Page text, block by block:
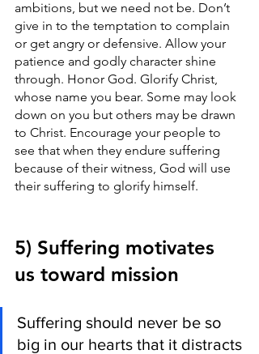
ambitions, but we need not be. Don’t
give in to the temptation to complain
or get angry or defensive. Allow your
patience and godly character shine
through. Honor God. Glorify Christ,
whose name you bear. Some may look
down on you but others may be drawn
to Christ. Encourage your people to
see that when they endure suffering
because of their witness, God will use
their suffering to glorify himself.
5) Suffering motivates
us toward mission
Suffering should never be so
big in our hearts that it distracts